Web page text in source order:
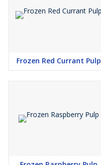
Frozen Red Currant Pulp